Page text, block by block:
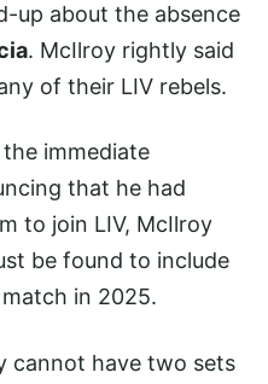
up about the absence
. McIlroy rightly said
of their LIV rebels.
immediate
that he had
to join LIV, McIlroy
be found to include
in 2025.
cannot have two sets